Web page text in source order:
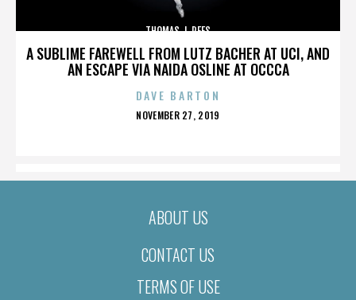
A SUBLIME FAREWELL FROM LUTZ BACHER AT UCI, AND
AN ESCAPE VIA NAIDA OSLINE AT OCCCA
THOMAS J. REES
DAVE BARTON
POSTED
NOVEMBER 27, 2019
ABOUT US
CONTACT US
TERMS OF USE